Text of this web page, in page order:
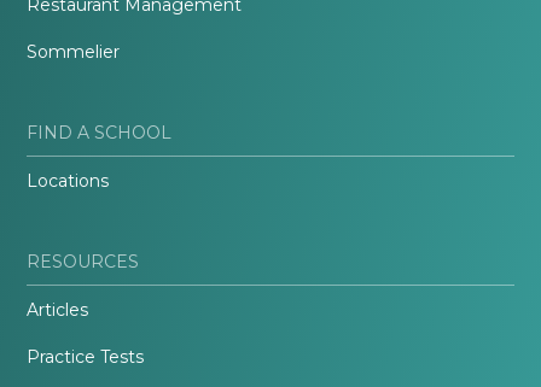
Restaurant Management
Sommelier
FIND A SCHOOL
Locations
RESOURCES
Articles
Practice Tests